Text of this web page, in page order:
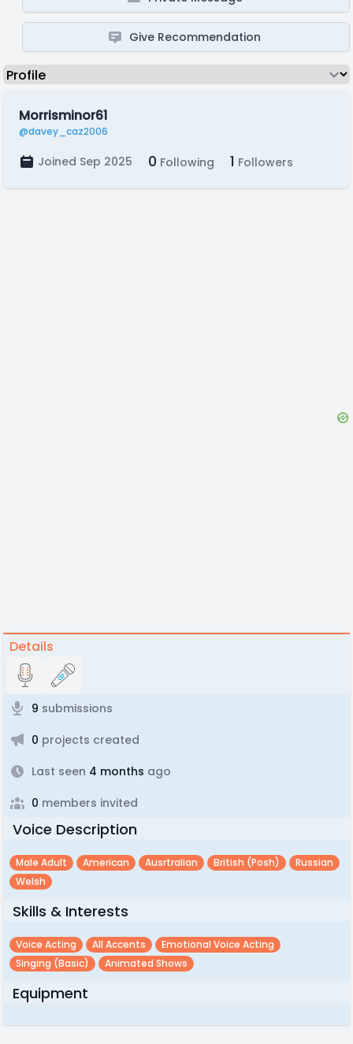
Give Recommendation
Morrisminor61
@davey_caz2006
Joined Sep 2025 0 Following 1 Followers
Details
9 submissions
0 projects created
Last seen 4 months ago
0 members invited
Voice Description
Male Adult American Ausrtralian British (posh)
Russian
Welsh
Skills & Interests
Voice Acting All Accents
Emotional Voice Acting
Singing (basic)
Animated Shows
Equipment